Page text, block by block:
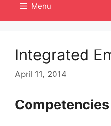
Menu
Integrated
April 11, 2014